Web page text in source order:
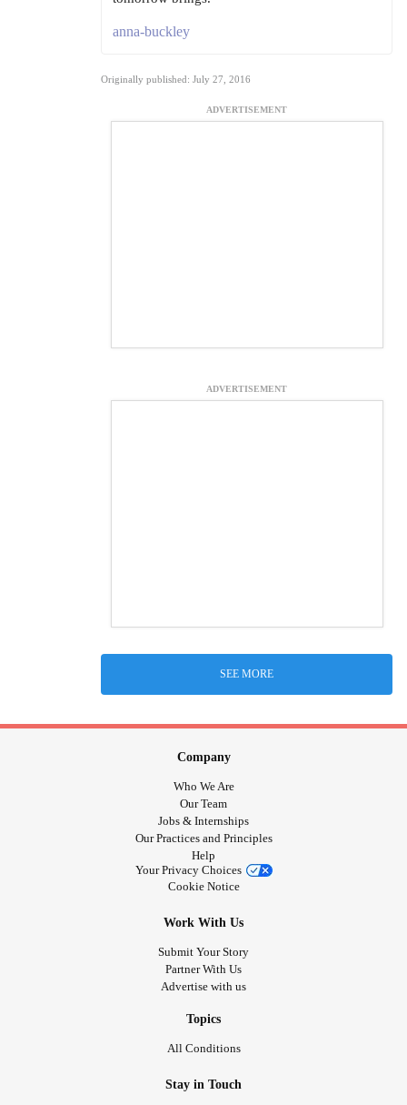
anna-buckley
Originally published: July 27, 2016
ADVERTISEMENT
ADVERTISEMENT
SEE MORE
Company
Who We Are
Our Team
Jobs & Internships
Our Practices and Principles
Help
Your Privacy Choices
Cookie Notice
Work With Us
Submit Your Story
Partner With Us
Advertise with us
Topics
All Conditions
Stay in Touch